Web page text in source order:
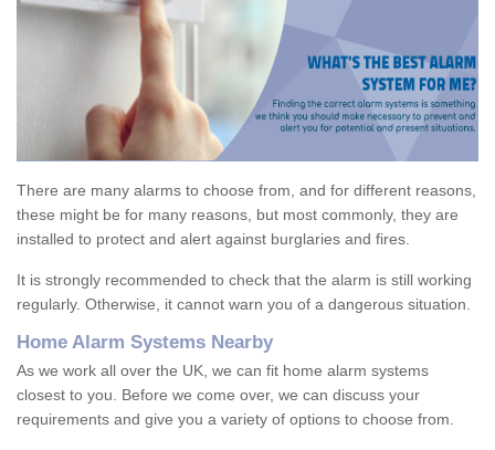
There are many alarms to choose from, and for different reasons,
these might be for many reasons, but most commonly, they are
installed to protect and alert against burglaries and fires.
It is strongly recommended to check that the alarm is still working
regularly. Otherwise, it cannot warn you of a dangerous situation.
Home Alarm Systems Nearby
As we work all over the UK, we can fit home alarm systems
closest to you. Before we come over, we can discuss your
requirements and give you a variety of options to choose from.